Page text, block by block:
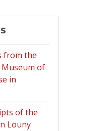
from the
of
in
of the
Louny